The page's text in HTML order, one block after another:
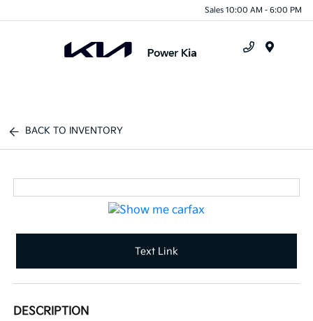
Sales 10:00 AM - 6:00 PM
BACK TO INVENTORY
Text Link
DESCRIPTION